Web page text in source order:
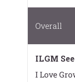
Overall
ILGM
I Love